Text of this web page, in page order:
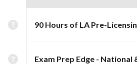
90 Hours of LA Pre-
Exam Prep Edge - National